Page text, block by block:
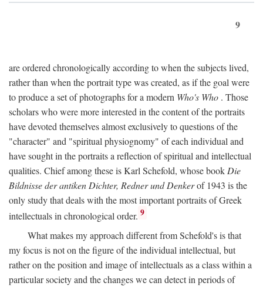
9
are ordered chronologically according to when the subjects lived,
rather than when the portrait type was created, as if the goal were
to produce a set of photographs for a modern Who's Who . Those
scholars who were more interested in the content of the portraits
have devoted themselves almost exclusively to questions of the
"character" and "spiritual physiognomy" of each individual and
have sought in the portraits a reflection of spiritual and intellectual
qualities. Chief among these is Karl Schefold, whose book Die
Bildnisse der antiken Dichter, Redner und Denkerof 1943 is the
only study that deals with the most important portraits of Greek
intellectuals in chronological order. 9
What makes my approach different from Schefold's is that
my focus is not on the figure of the individual intellectual, but
rather on the position and image of intellectuals as a class within a
particular society and the changes we can detect in periods of